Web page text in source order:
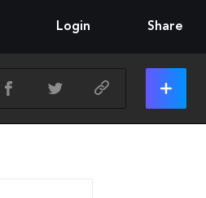
Login Share